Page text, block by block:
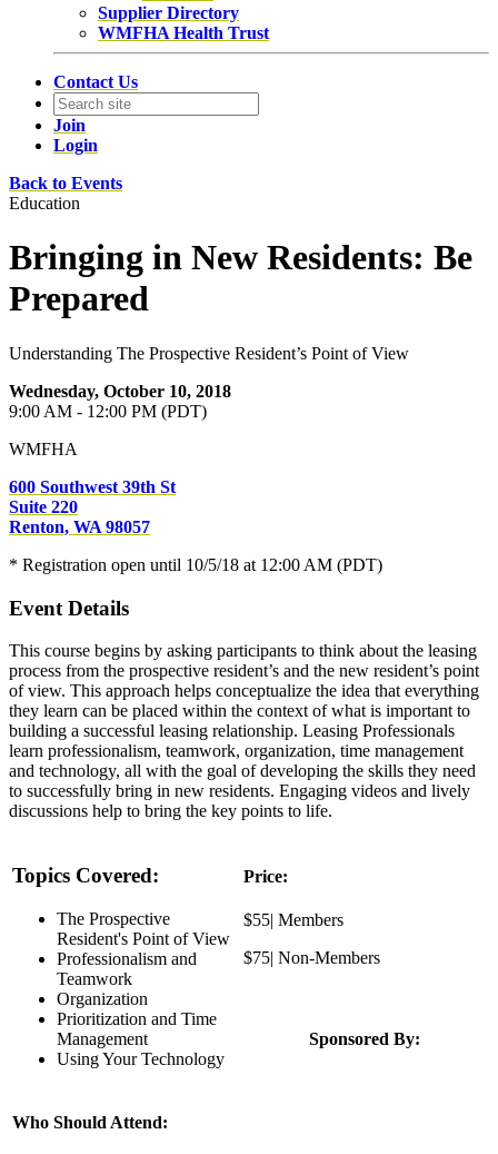
Supplier Directory
WMFHA Health Trust
Contact Us
Join
Login
Back to Events
Education
Bringing in New Residents: Be
Prepared
Understanding The Prospective Resident’s Point of View
Wednesday, October 10, 2018
9:00 AM - 12:00 PM (PDT)
WMFHA
600 Southwest 39th St
Suite 220
Renton, WA 98057
* Registration open until 10/5/18 at 12:00 AM (PDT)
Event Details
This course begins by asking participants to think about the leasing
process from the prospective resident’s and the new resident’s point
of view. This approach helps conceptualize the idea that everything
they learn can be placed within the context of what is important to
building a successful leasing relationship. Leasing Professionals
learn professionalism, teamwork, organization, time management
and technology, all with the goal of developing the skills they need
to successfully bring in new residents. Engaging videos and lively
discussions help to bring the key points to life.
Topics Covered:
The Prospective
Resident's Point of View
Professionalism and
Teamwork
Organization
Prioritization and Time
Management
Using Your Technology
Who Should Attend:
Price:
$55| Members
$75| Non-Members
Sponsored By: